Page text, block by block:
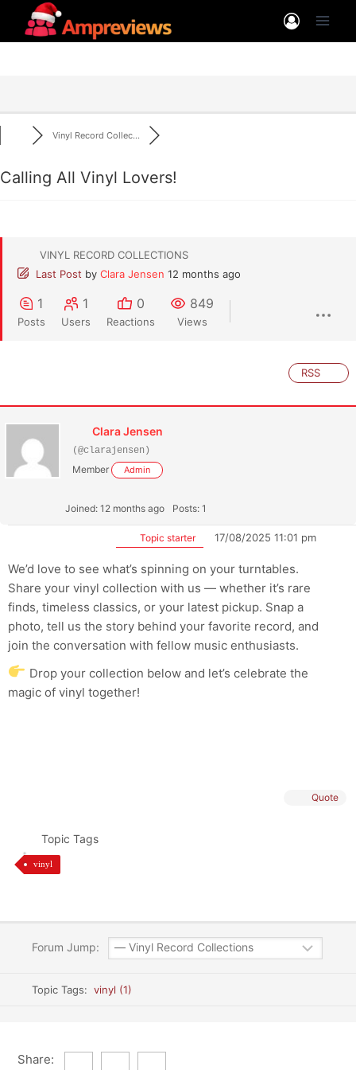
Vinyl Record Collec...
Calling All Vinyl Lovers!
VINYL RECORD COLLECTIONS
Last Post by Clara Jensen 12 months ago
1
Posts
1
Users
0
Reactions
849
Views
RSS
Clara Jensen
(@clarajensen)
Member Admin
Joined: 12 months ago Posts: 1
Topic starter 17/08/2025 11:01 pm
We’d love to see what’s spinning on your turntables.
Share your vinyl collection with us — whether it’s rare
finds, timeless classics, or your latest pickup. Snap a
photo, tell us the story behind your favorite record, and
join the conversation with fellow music enthusiasts.
Drop your collection below and let’s celebrate the
magic of vinyl together!
Quote
Topic Tags
vinyl
Forum Jump:
Topic Tags: vinyl (1)
Share: